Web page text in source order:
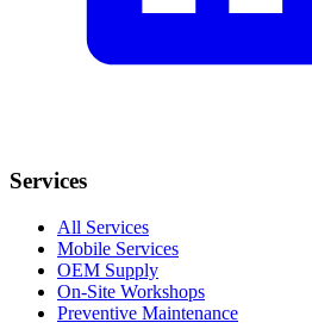
Services
All Services
Mobile Services
OEM Supply
On-Site Workshops
Preventive Maintenance